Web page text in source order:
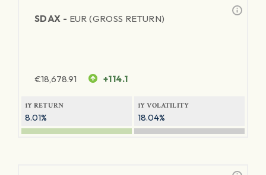
SDAX - EUR (GROSS RETURN)
€18,678.91 +114.1
1Y RETURN
8.01%
1Y VOLATILITY
18.04%